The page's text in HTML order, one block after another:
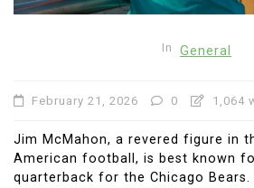
In General
February 21, 2026 0 1,064
Jim McMahon, a revered figure in
American football, is best known
quarterback for the Chicago